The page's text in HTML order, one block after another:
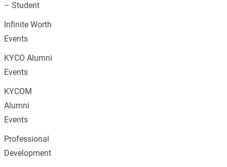
– Student
Infinite Worth
Events
KYCO Alumni
Events
KYCOM
Alumni
Events
Professional
Development